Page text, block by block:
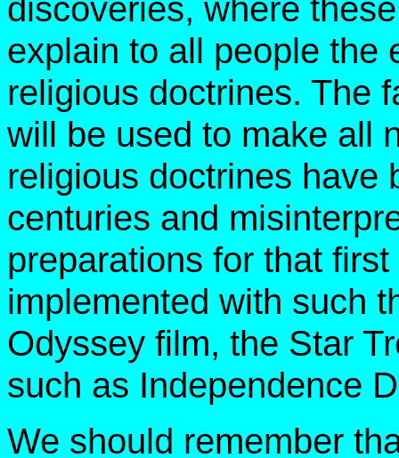
discoveries, where
explain to all people the
religious doctrines. The
will be used to make all
religious doctrines have
centuries and
preparations for that
implemented with such
Odyssey film, the Star
such as Independence
We should remember